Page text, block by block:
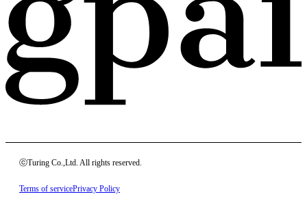
ⓒTuring Co.,Ltd. All rights reserved.
Terms of servicePrivacy Policy